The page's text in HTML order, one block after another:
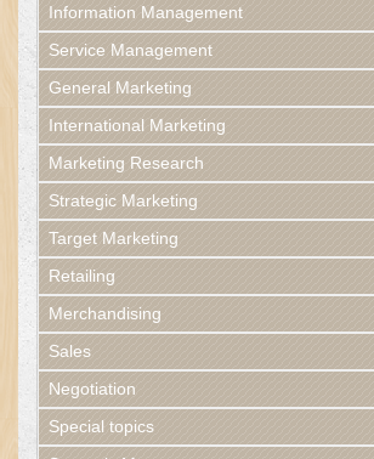
Information Management
Service Management
General Marketing
International Marketing
Marketing Research
Strategic Marketing
Target Marketing
Retailing
Merchandising
Sales
Negotiation
Special topics